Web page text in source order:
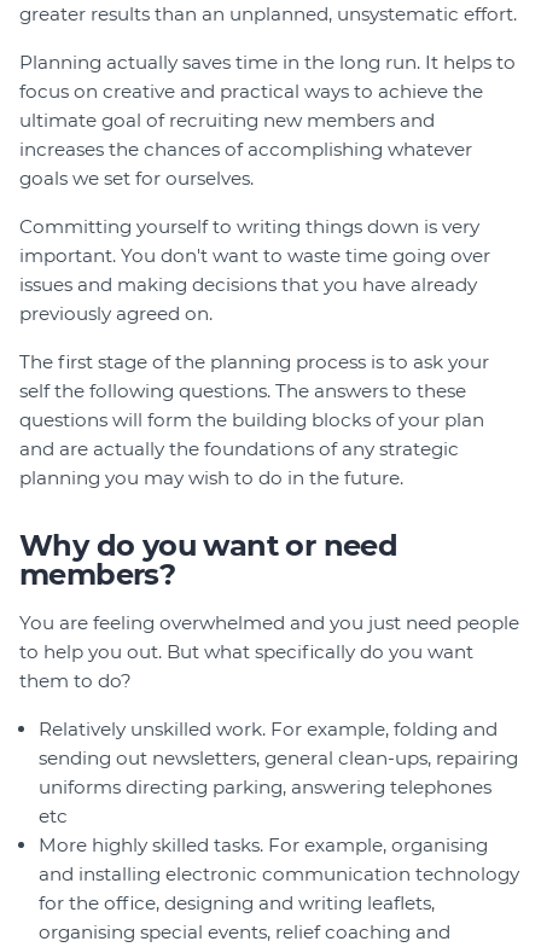
greater results than an unplanned, unsystematic effort.
Planning actually saves time in the long run. It helps to
focus on creative and practical ways to achieve the
ultimate goal of recruiting new members and
increases the chances of accomplishing whatever
goals we set for ourselves.
Committing yourself to writing things down is very
important. You don't want to waste time going over
issues and making decisions that you have already
previously agreed on.
The first stage of the planning process is to ask your
self the following questions. The answers to these
questions will form the building blocks of your plan
and are actually the foundations of any strategic
planning you may wish to do in the future.
Why do you want or need
members?
You are feeling overwhelmed and you just need people
to help you out. But what specifically do you want
them to do?
Relatively unskilled work. For example, folding and
sending out newsletters, general clean-ups, repairing
uniforms directing parking, answering telephones
etc
More highly skilled tasks. For example, organising
and installing electronic communication technology
for the office, designing and writing leaflets,
organising special events, relief coaching and